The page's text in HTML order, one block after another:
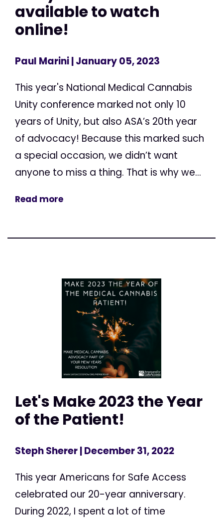
available to watch
online!
Paul Marini| January 05, 2023
This year's National Medical Cannabis
Unity conference marked not only 10
years of Unity, but also ASA’s 20th year
of advocacy! Because this marked such
a special occasion, we didn’t want
anyone to miss a thing. That is why we...
Read more
Let's Make 2023 the Year
of the Patient!
Steph Sherer| December 31, 2022
This year Americans for Safe Access
celebrated our 20-year anniversary.
During 2022, I spent a lot of time